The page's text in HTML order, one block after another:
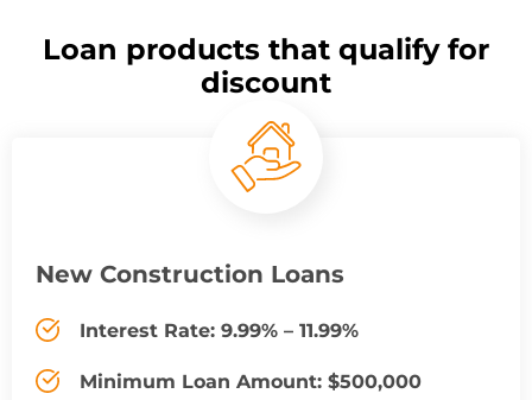
Loan products that qualify for
discount
New Construction Loans
Interest Rate: 9.99% – 11.99%
Minimum Loan Amount: $500,000